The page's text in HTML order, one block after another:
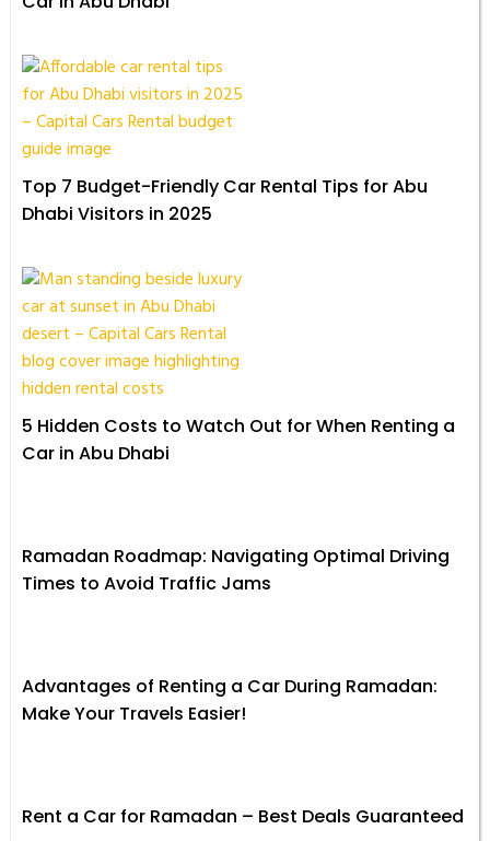
Top 7 Budget-Friendly Car Rental Tips for Abu
Dhabi Visitors in 2025
5 Hidden Costs to Watch Out for When Renting a
Car in Abu Dhabi
Ramadan Roadmap: Navigating Optimal Driving
Times to Avoid Traffic Jams
Advantages of Renting a Car During Ramadan:
Make Your Travels Easier!
Rent a Car for Ramadan – Best Deals Guaranteed